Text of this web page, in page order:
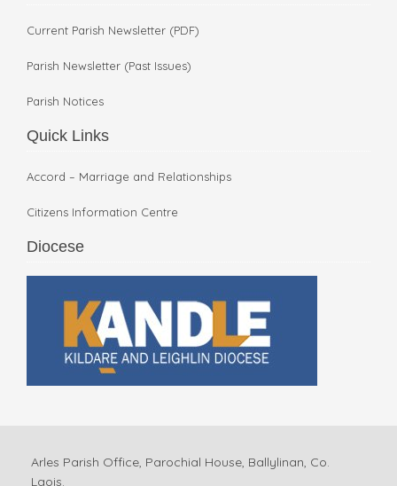
Current Parish Newsletter (PDF)
Parish Newsletter (Past Issues)
Parish Notices
Quick Links
Accord – Marriage and Relationships
Citizens Information Centre
Diocese
Arles Parish Office, Parochial House, Ballylinan, Co.
Laois.